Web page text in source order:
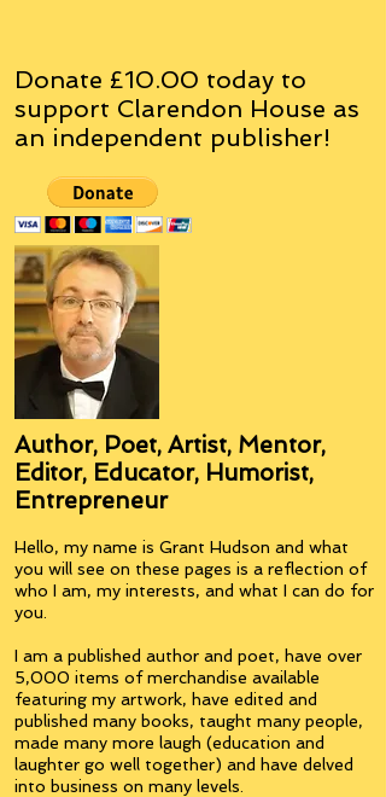
Donate £10.00 today to
support Clarendon House as
an independent publisher!
Author, Poet, Artist, Mentor,
Editor, Educator, Humorist,
Entrepreneur
Hello, my name is Grant Hudson and what
you will see on these pages is a reflection of
who I am, my interests, and what I can do for
you.
I am a published author and poet, have over
5,000 items of merchandise available
featuring my artwork, have edited and
published many books, taught many people,
made many more laugh (education and
laughter go well together) and have delved
into business on many levels.